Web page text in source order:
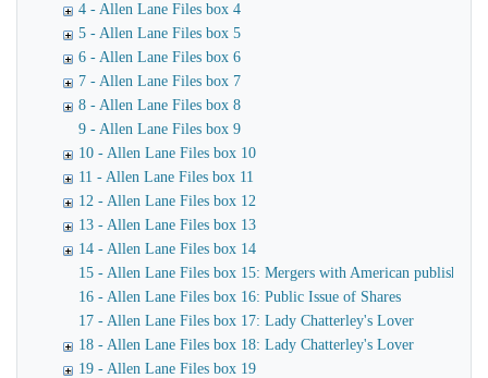
4 - Allen Lane Files box 4
5 - Allen Lane Files box 5
6 - Allen Lane Files box 6
7 - Allen Lane Files box 7
8 - Allen Lane Files box 8
9 - Allen Lane Files box 9
10 - Allen Lane Files box 10
11 - Allen Lane Files box 11
12 - Allen Lane Files box 12
13 - Allen Lane Files box 13
14 - Allen Lane Files box 14
15 - Allen Lane Files box 15: Mergers with American publishers
16 - Allen Lane Files box 16: Public Issue of Shares
17 - Allen Lane Files box 17: Lady Chatterley's Lover
18 - Allen Lane Files box 18: Lady Chatterley's Lover
19 - Allen Lane Files box 19